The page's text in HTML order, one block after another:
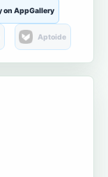
on AppGallery
Aptoide